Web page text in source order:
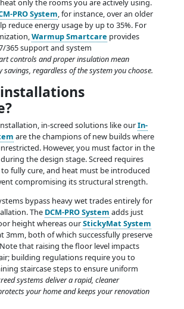
only the rooms you are actively using.
PRO System, for instance, over an older
reduce energy usage by up to 35%. For
Warmup Smartcare provides
365 support and system
controls and proper insulation mean
savings, regardless of the system you choose.
installation, in-screed solutions like ourIn-
are the champions of new builds where
However, you must factor in the
during the design stage. Screed requires
fully cure, and heat must be introduced
compromising its structural strength.
bypass heavy wet trades entirely for
The DCM-PRO System adds just
height whereas ourStickyMat System
3mm, both of which successfully preserve
that raising the floor level impacts
building regulations require you to
staircase steps to ensure uniform
systems deliver a rapid, cleaner
your home and keeps your renovation